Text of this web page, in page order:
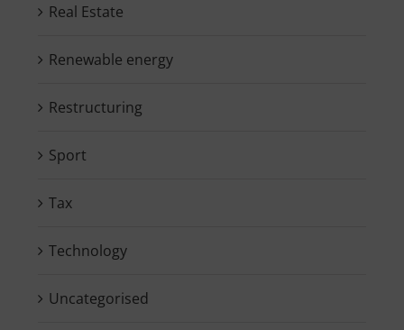
Real Estate
Renewable energy
Restructuring
Sport
Tax
Technology
Uncategorised